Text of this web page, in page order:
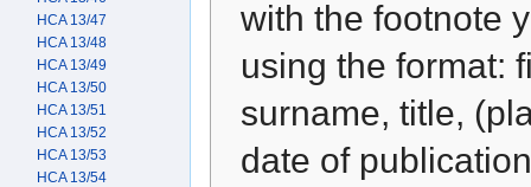
with the footnote
using the format:
surname, title,
date of
HCA 13/47
HCA 13/48
HCA 13/49
HCA 13/50
HCA 13/51
HCA 13/52
HCA 13/53
HCA 13/54